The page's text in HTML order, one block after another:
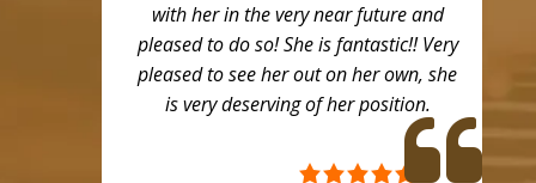
with her in the very near future and
pleased to do so! She is fantastic!! Very
pleased to see her out on her own, she
is very deserving of her position.